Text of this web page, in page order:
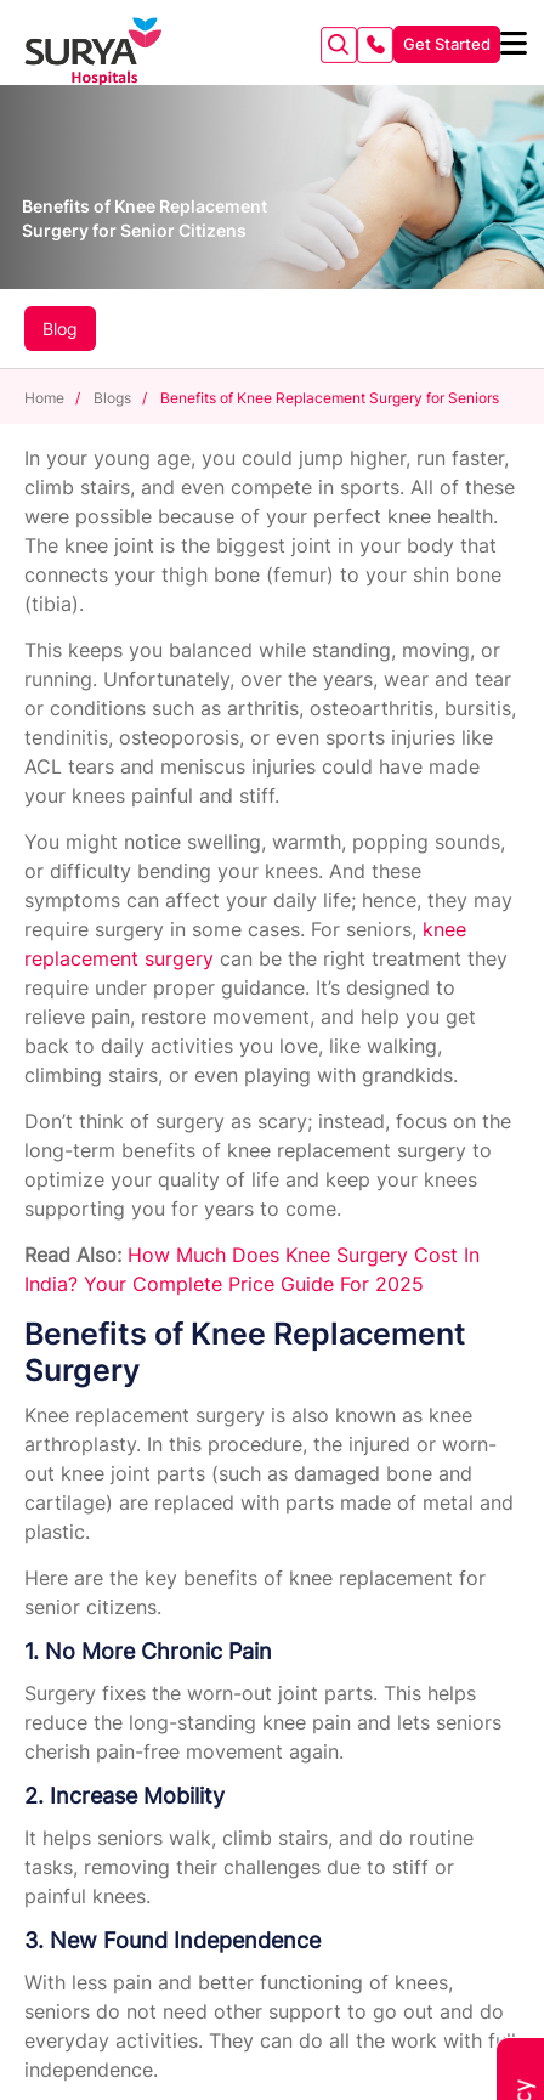
Get Started
Benefits of Knee Replacement
Surgery for Senior Citizens
Blog
Home / Blogs / Benefits of Knee Replacement Surgery for Seniors
In your young age, you could jump higher, run faster,
climb stairs, and even compete in sports. All of these
were possible because of your perfect knee health.
The knee joint is the biggest joint in your body that
connects your thigh bone (femur) to your shin bone
(tibia).
This keeps you balanced while standing, moving, or
running. Unfortunately, over the years, wear and tear
or conditions such as arthritis, osteoarthritis, bursitis,
tendinitis, osteoporosis, or even sports injuries like
ACL tears and meniscus injuries could have made
your knees painful and stiff.
You might notice swelling, warmth, popping sounds,
or difficulty bending your knees. And these
symptoms can affect your daily life; hence, they may
require surgery in some cases. For seniors, knee
replacement surgery can be the right treatment they
require under proper guidance. It’s designed to
relieve pain, restore movement, and help you get
back to daily activities you love, like walking,
climbing stairs, or even playing with grandkids.
Don’t think of surgery as scary; instead, focus on the
long-term benefits of knee replacement surgery to
optimize your quality of life and keep your knees
supporting you for years to come.
Read Also: How Much Does Knee Surgery Cost In
India? Your Complete Price Guide For 2025
Benefits of Knee Replacement
Surgery
Knee replacement surgery is also known as knee
arthroplasty. In this procedure, the injured or worn-
out knee joint parts (such as damaged bone and
cartilage) are replaced with parts made of metal and
plastic.
Here are the key benefits of knee replacement for
senior citizens.
1. No More Chronic Pain
Surgery fixes the worn-out joint parts. This helps
reduce the long-standing knee pain and lets seniors
cherish pain-free movement again.
2. Increase Mobility
It helps seniors walk, climb stairs, and do routine
tasks, removing their challenges due to stiff or
painful knees.
3. New Found Independence
With less pain and better functioning of knees,
seniors do not need other support to go out and do
everyday activities. They can do all the work with full
independence.